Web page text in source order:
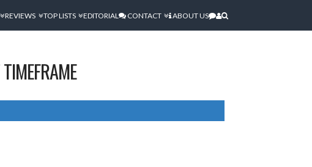
REVIEWS TOP LISTS EDITORIAL CONTACT ABOUT US